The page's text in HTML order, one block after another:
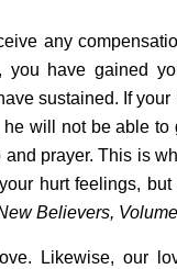
any
have gained
sustained. If your
will not be able to
prayer. This is
hurt feelings, but
Believers,
Likewise, our